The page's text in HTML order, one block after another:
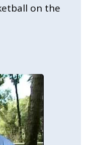
on the